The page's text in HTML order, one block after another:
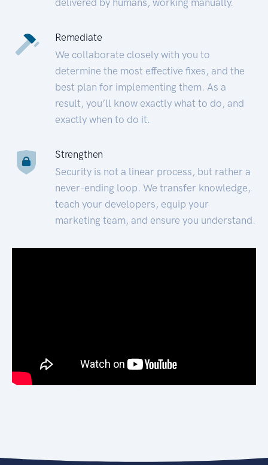
Remediate
We collaborate closely with you to
determine the most effective fixes, and the
best plan for implementing them. As a
result, you’ll know exactly what to do, and
exactly when to do it.
Strengthen
Security is not a linear process, but rather a
never-ending loop. We transfer knowledge,
teach your developers, equip your
marketing team, and ensure you understand.